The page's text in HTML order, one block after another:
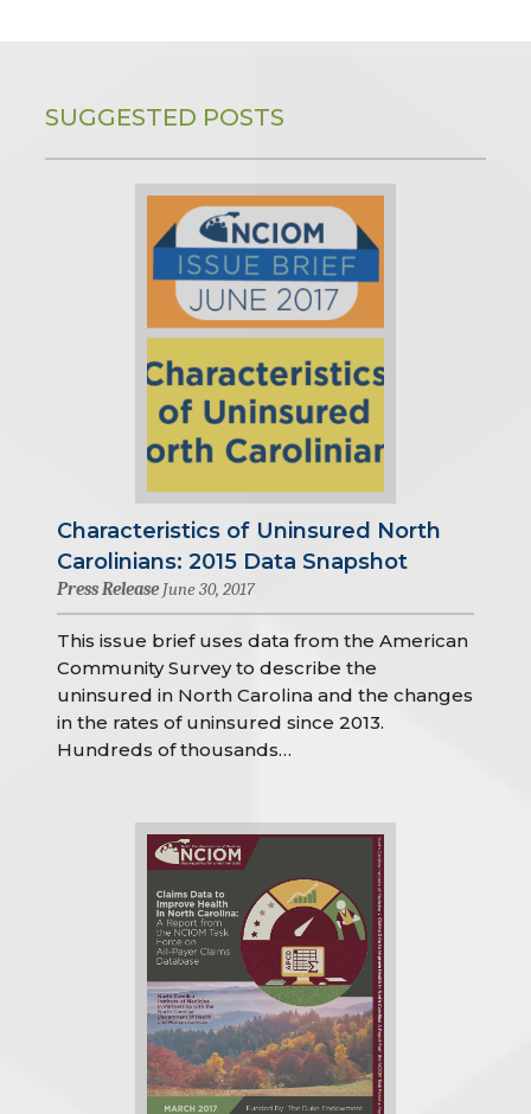
SUGGESTED POSTS
Characteristics of Uninsured North
Carolinians: 2015 Data Snapshot
Press Release June 30, 2017
This issue brief uses data from the American
Community Survey to describe the
uninsured in North Carolina and the changes
in the rates of uninsured since 2013.
Hundreds of thousands…